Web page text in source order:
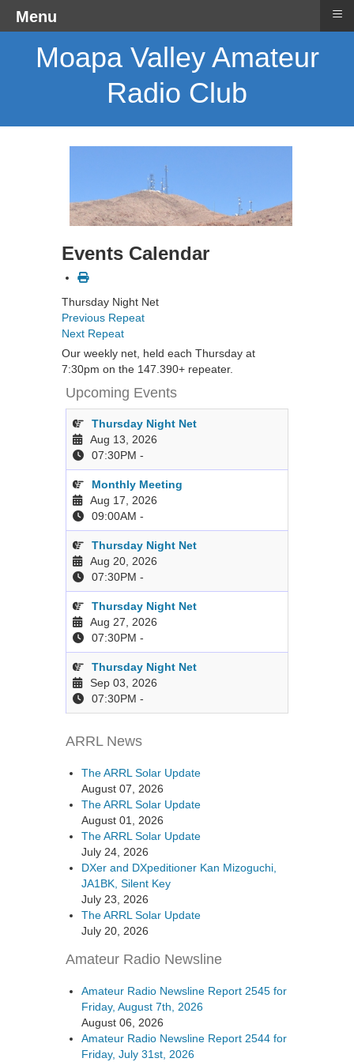
Moapa Valley Amateur
Radio Club
Events Calendar
Thursday Night Net
Previous Repeat
Next Repeat
Our weekly net, held each Thursday at
7:30pm on the 147.390+ repeater.
Upcoming Events
Thursday Night Net
Aug 13, 2026
07:30PM -
Monthly Meeting
Aug 17, 2026
09:00AM -
Thursday Night Net
Aug 20, 2026
07:30PM -
Thursday Night Net
Aug 27, 2026
07:30PM -
Thursday Night Net
Sep 03, 2026
07:30PM -
ARRL News
The ARRL Solar Update
August 07, 2026
The ARRL Solar Update
August 01, 2026
The ARRL Solar Update
July 24, 2026
DXer and DXpeditioner Kan Mizoguchi,
JA1BK, Silent Key
July 23, 2026
The ARRL Solar Update
July 20, 2026
Amateur Radio Newsline
Amateur Radio Newsline Report 2545 for
Friday, August 7th, 2026
August 06, 2026
Amateur Radio Newsline Report 2544 for
Friday, July 31st, 2026
Menu ≡